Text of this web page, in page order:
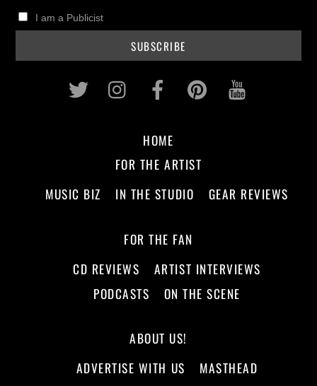
I am a Publicist
Twitter InstagramFacebookPinterest
HOME
FOR THE ARTIST
MUSIC BIZ
IN THE STUDIO GEAR REVIEWS
FOR THE FAN
CD REVIEWS
ARTIST INTERVIEWS
PODCASTS
ON THE SCENE
ABOUT US!
ADVERTISE WITH US
MASTHEAD